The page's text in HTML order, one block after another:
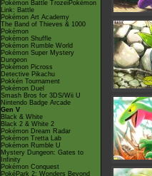
Pokémon Battle TrozeiPokémon
Link: Battle
Pokémon Art Academy
The Band of Thieves & 1000
Pokémon
Pokémon Shuffle
Pokémon Rumble World
Pokémon Super Mystery
Dungeon
Pokémon Picross
Detective Pikachu
Pokkén Tournament
Pokémon Duel
Smash Bros for 3DS/Wii U
Nintendo Badge Arcade
Gen V
Black & White
Black 2 & White 2
Pokémon Dream Radar
Pokémon Tretta Lab
Pokémon Rumble U
Mystery Dungeon: Gates to
Infinity
Pokémon Conquest
PokéPark 2: Wonders Beyond